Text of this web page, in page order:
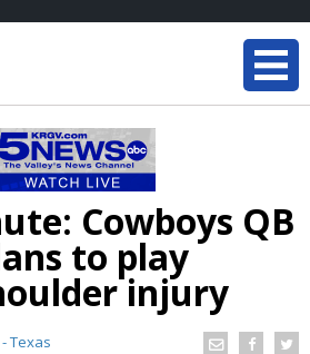
Cowboys QB
to play
injury
Texas